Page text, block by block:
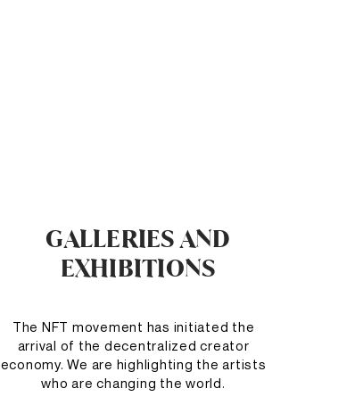
GALLERIES AND
EXHIBITIONS
The NFT movement has initiated the
arrival of the decentralized creator
economy. We are highlighting the artists
who are changing the world.